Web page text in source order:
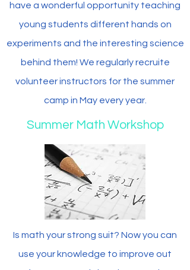
have a wonderful opportunity teaching
young students different hands on
experiments and the interesting science
behind them! We regularly recruite
volunteer instructors for the summer
camp in May every year.
Summer Math Workshop
Is math your strong suit? Now you can
use your knowledge to improve out